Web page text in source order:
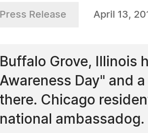
Press Release April 13,
Buffalo Grove, Illinois
Awareness Day" and
there. Chicago
national ambassadog.